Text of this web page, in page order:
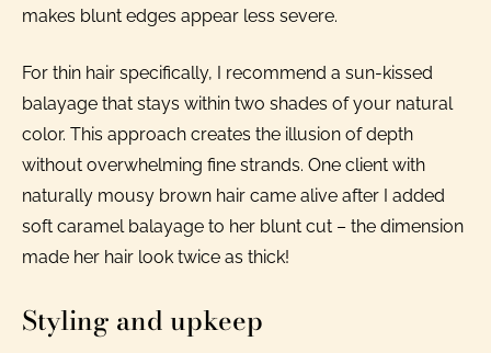
makes blunt edges appear less severe.
For thin hair specifically, I recommend a sun-kissed
balayage that stays within two shades of your natural
color. This approach creates the illusion of depth
without overwhelming fine strands. One client with
naturally mousy brown hair came alive after I added
soft caramel balayage to her blunt cut – the dimension
made her hair look twice as thick!
Styling and upkeep